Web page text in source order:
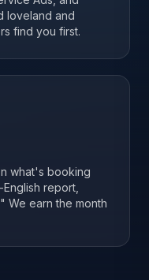
loveland and
find you first.
what's booking
report,
We earn the month